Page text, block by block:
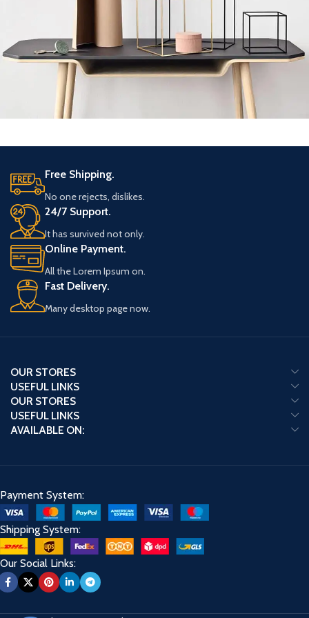
Free Shipping.
No one rejects, dislikes.
24/7 Support.
It has survived not only.
Online Payment.
All the Lorem Ipsum on.
Fast Delivery.
Many desktop page now.
OUR STORES
USEFUL LINKS
OUR STORES
USEFUL LINKS
AVAILABLE ON:
Payment System:
Shipping System:
Our Social Links: